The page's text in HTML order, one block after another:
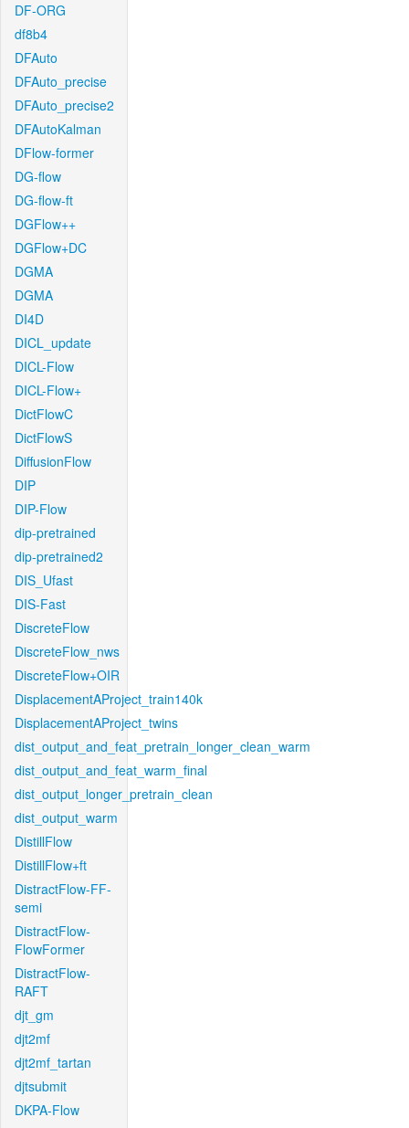
DF-ORG
df8b4
DFAuto
DFAuto_precise
DFAuto_precise2
DFAutoKalman
DFlow-former
DG-flow
DG-flow-ft
DGFlow++
DGFlow+DC
DGMA
DGMA
DI4D
DICL_update
DICL-Flow
DICL-Flow+
DictFlowC
DictFlowS
DiffusionFlow
DIP
DIP-Flow
dip-pretrained
dip-pretrained2
DIS_Ufast
DIS-Fast
DiscreteFlow
DiscreteFlow_nws
DiscreteFlow+OIR
DisplacementAProject_train140k
DisplacementAProject_twins
dist_output_and_feat_pretrain_longer_clean_warm
dist_output_and_feat_warm_final
dist_output_longer_pretrain_clean
dist_output_warm
DistillFlow
DistillFlow+ft
DistractFlow-FF-
semi
DistractFlow-
FlowFormer
DistractFlow-
RAFT
djt_gm
djt2mf
djt2mf_tartan
djtsubmit
DKPA-Flow